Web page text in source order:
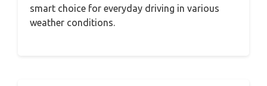
smart choice for everyday driving in various
weather conditions.